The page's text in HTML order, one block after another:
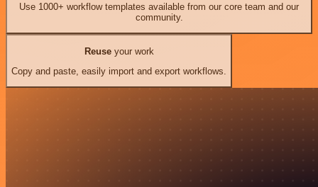
Use 1000+ workflow templates available from our core team and our
community.
Reuseyour work
Copy and paste, easily import and export workflows.